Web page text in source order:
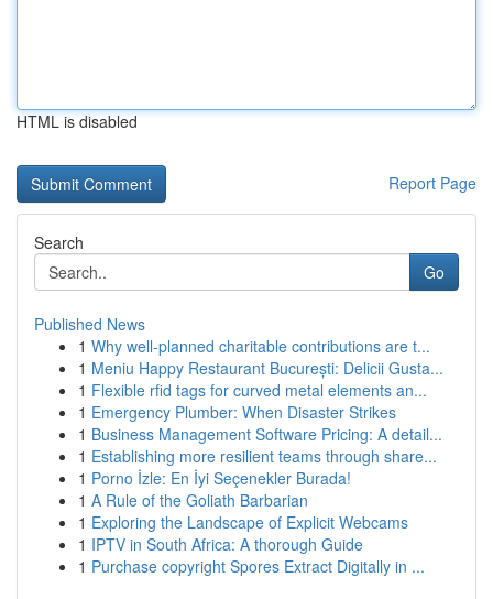
HTML is disabled
Report Page
Search
Go
Published News
1 Why well-planned charitable contributions are t...
1 Meniu Happy Restaurant București: Delicii Gusta...
1 Flexible rfid tags for curved metal elements an...
1 Emergency Plumber: When Disaster Strikes
1 Business Management Software Pricing: A detail...
1 Establishing more resilient teams through share...
1 Porno İzle: En İyi Seçenekler Burada!
1 A Rule of the Goliath Barbarian
1 Exploring the Landscape of Explicit Webcams
1 IPTV in South Africa: A thorough Guide
1 Purchase copyright Spores Extract Digitally in ...